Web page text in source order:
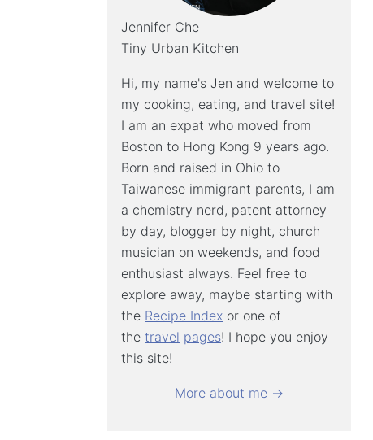
Jennifer Che
Tiny Urban Kitchen
Hi, my name's Jen and welcome to
my cooking, eating, and travel site!
I am an expat who moved from
Boston to Hong Kong 9 years ago.
Born and raised in Ohio to
Taiwanese immigrant parents, I am
a chemistry nerd, patent attorney
by day, blogger by night, church
musician on weekends, and food
enthusiast always. Feel free to
explore away, maybe starting with
the Recipe Index or one of
the travel pages! I hope you enjoy
this site!
More about me →